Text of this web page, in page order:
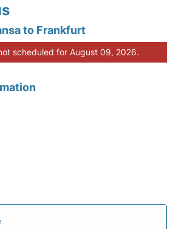
to Frankfurt
scheduled for August 09, 2026.